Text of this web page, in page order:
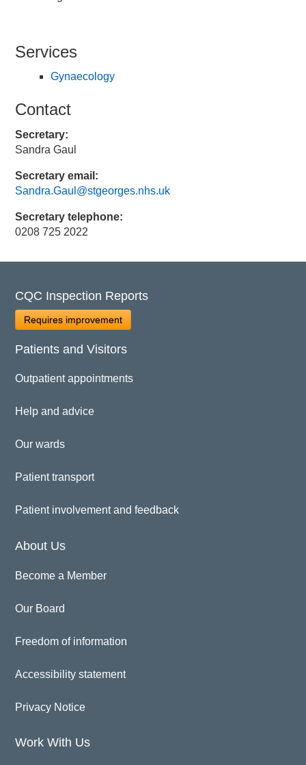
Services
Gynaecology
Contact
Secretary:
Sandra Gaul
Secretary email:
Sandra.Gaul@stgeorges.nhs.uk
Secretary telephone:
0208 725 2022
CQC Inspection Reports
Requires improvement
Patients and Visitors
Outpatient appointments
Help and advice
Our wards
Patient transport
Patient involvement and feedback
About Us
Become a Member
Our Board
Freedom of information
Accessibility statement
Privacy Notice
Work With Us